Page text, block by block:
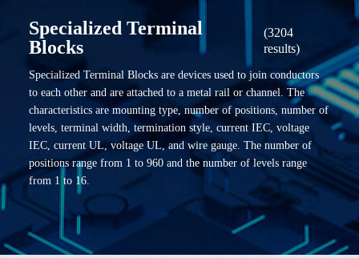
Specialized Terminal
Blocks
(3204
results)
Specialized Terminal Blocks are devices used to join conductors
to each other and are attached to a metal rail or channel. The
characteristics are mounting type, number of positions, number of
levels, terminal width, termination style, current IEC, voltage
IEC, current UL, voltage UL, and wire gauge. The number of
positions range from 1 to 960 and the number of levels range
from 1 to 16.